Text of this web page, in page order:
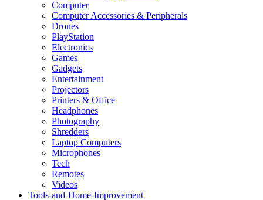
Computer
Computer Accessories & Peripherals
Drones
PlayStation
Electronics
Games
Gadgets
Entertainment
Projectors
Printers & Office
Headphones
Photography
Shredders
Laptop Computers
Microphones
Tech
Remotes
Videos
Tools-and-Home-Improvement